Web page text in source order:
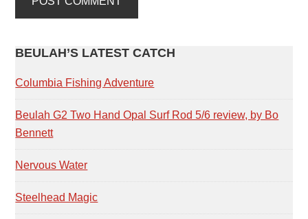
PRIMARY
SIDEBAR
BEULAH’S LATEST CATCH
Columbia Fishing Adventure
Beulah G2 Two Hand Opal Surf Rod 5/6 review, by Bo
Bennett
Nervous Water
Steelhead Magic